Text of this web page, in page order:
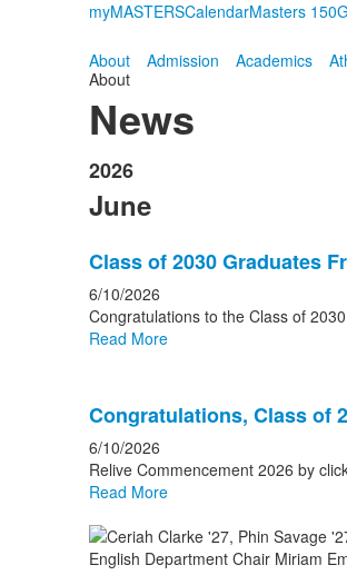
myMASTERSCalendarMasters 150
About Admission Academics
About
News
2026
June
Class of 2030 Graduates
6/10/2026
Congratulations to the Class of
Read More
Congratulations, Class of
6/10/2026
Relive Commencement 2026 by
Read More